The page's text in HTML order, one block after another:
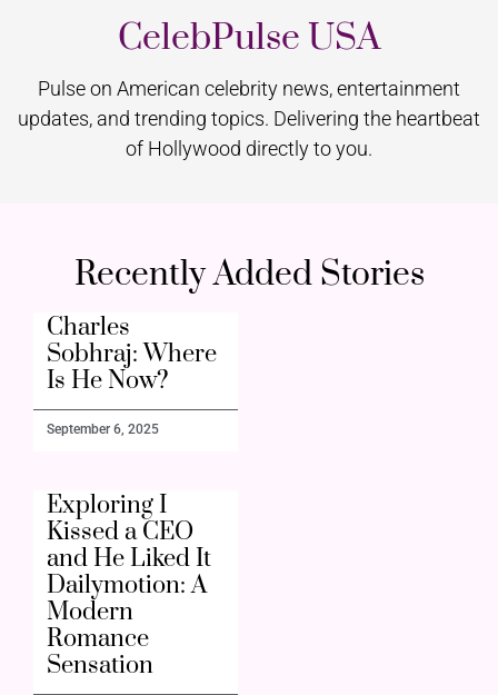
CelebPulse USA
Pulse on American celebrity news, entertainment
updates, and trending topics. Delivering the heartbeat
of Hollywood directly to you.
Recently Added Stories
Charles
Sobhraj: Where
Is He Now?
September 6, 2025
Exploring I
Kissed a CEO
and He Liked It
Dailymotion: A
Modern
Romance
Sensation